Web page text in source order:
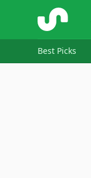
ShopSavvy
Best Picks